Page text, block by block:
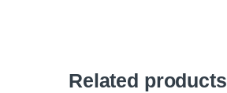
Related products